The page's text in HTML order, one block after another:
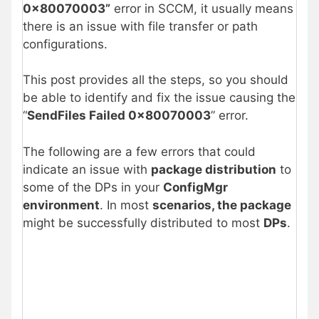
0x80070003” error in SCCM, it usually means
there is an issue with file transfer or path
configurations.
This post provides all the steps, so you should
be able to identify and fix the issue causing the
“SendFiles Failed 0x80070003” error.
The following are a few errors that could
indicate an issue with package distribution to
some of the DPs in your ConfigMgr
environment. In most scenarios, the package
might be successfully distributed to most DPs.